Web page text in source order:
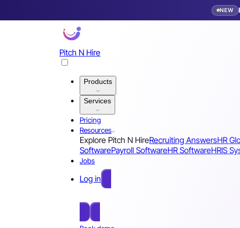
NEW
Pitch N Hire
Products
Services
Pricing
Resources
Explore Pitch N HireRecruiting AnswersHR
SoftwarePayroll SoftwareHR SoftwareHRIS
Jobs
Log in